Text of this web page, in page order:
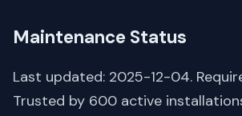
Maintenance Status
Last updated: 2025-12-04.
Trusted by 600 active